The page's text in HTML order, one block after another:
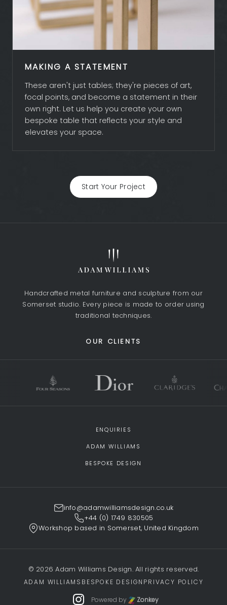
MAKING A STATEMENT
These aren't just tables; they're pieces of art,
focal points, and become a statement in their
own right. Let us help you create your own
bespoke table that reflects your style and
elevates your space.
Start Your Project
Handcrafted metal furniture and sculpture from our
Somerset studio. Every piece is made to order using
traditional techniques.
OUR CLIENTS
ENQUIRIES
ADAM WILLIAMS
BESPOKE DESIGN
info@adamwilliamsdesign.co.uk
+44 (0) 1749 830505
Workshop based in Somerset, United Kingdom
© 2026 Adam Williams Design. All rights reserved.
ADAM WILLIAMS BESPOKE DESIGN PRIVACY POLICY
Powered by Zonkey